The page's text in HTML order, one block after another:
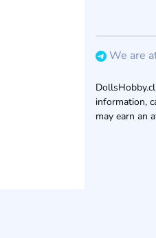
We are
information,
may earn an